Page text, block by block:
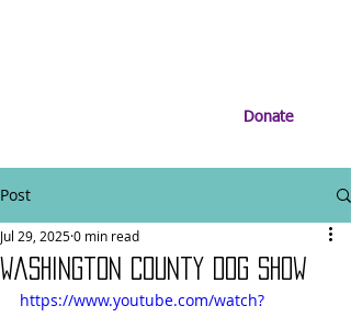
Donate
Post
Washington County Dog Show
Jul 29, 20250 min read
https://www.youtube.com/watch?